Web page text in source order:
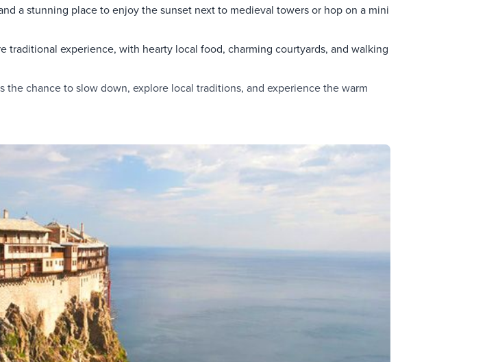
a stunning place to enjoy the sunset next to medieval towers or hop on a mini
traditional experience, with hearty local food, charming courtyards, and walking
the chance to slow down, explore local traditions, and experience the warm